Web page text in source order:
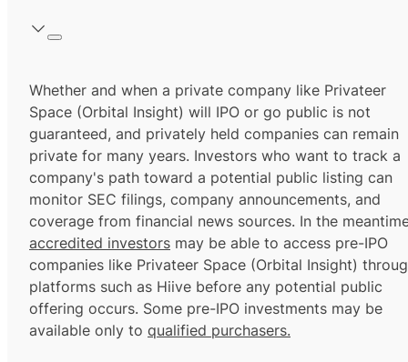
Whether and when a private company like Privateer
Space (Orbital Insight) will IPO or go public is not
guaranteed, and privately held companies can remain
private for many years. Investors who want to track a
company's path toward a potential public listing can
monitor SEC filings, company announcements, and
coverage from financial news sources. In the
accredited investors may be able to access pre-IPO
companies like Privateer Space (Orbital Insight)
platforms such as Hiive before any potential public
offering occurs. Some pre-IPO investments may be
available only to qualified purchasers.